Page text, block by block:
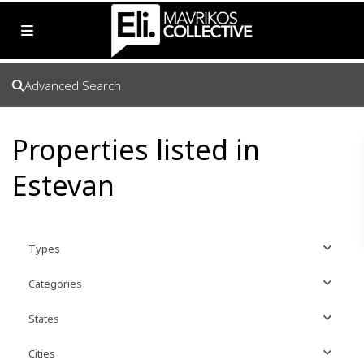
Advanced Search
Properties listed in
Estevan
Types
Categories
States
Cities